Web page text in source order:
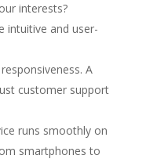
interests?
intuitive and user-
A
customer support
runs smoothly on
smartphones to